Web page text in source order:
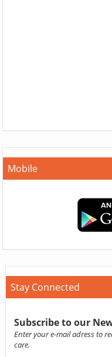
Mobile
Stay Connected
Subscribe to our
Enter your e-mail adress to
care.